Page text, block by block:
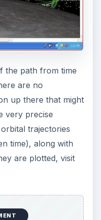
the path from time
are no
up there that might
very precise
trajectories
time), along with
are plotted, visit